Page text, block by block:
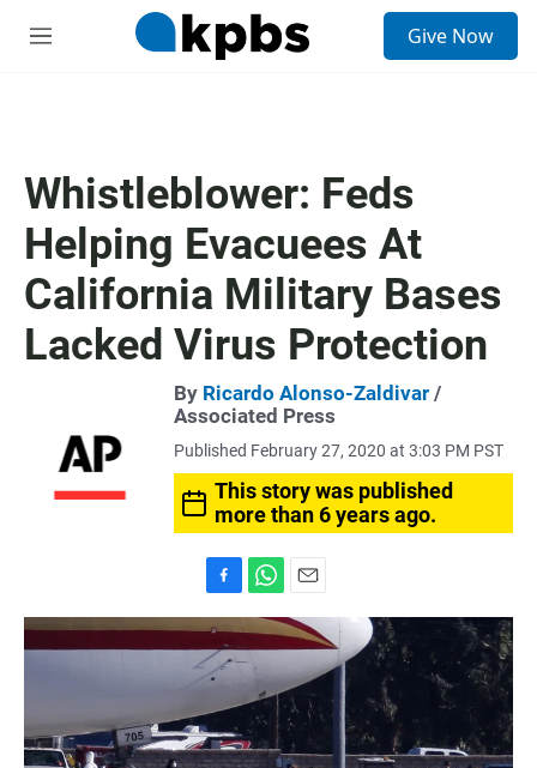
M
Give Now
Whistleblower: Feds
Helping Evacuees At
California Military Bases
Lacked Virus Protection
By Ricardo Alonso-Zaldivar /
Associated Press
Published February 27, 2020 at 3:03 PM PST
This story was published
more than 6 years ago.
a
c
e
b
o
o
k
h
a
t
s
A
p
p
m
a
i
l